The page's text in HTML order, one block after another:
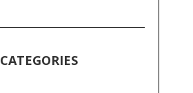
CATEGORIES